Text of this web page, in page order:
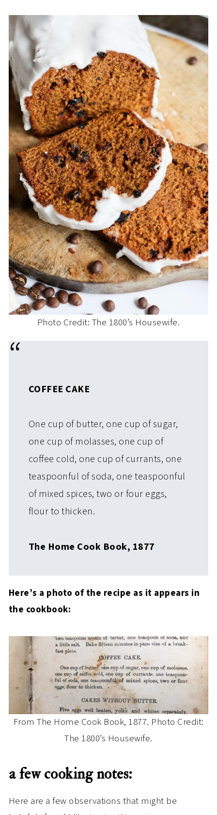
Photo Credit: The 1800’s Housewife.
COFFEE CAKE
One cup of butter, one cup of sugar,
one cup of molasses, one cup of
coffee cold, one cup of currants, one
teaspoonful of soda, one teaspoonful
of mixed spices, two or four eggs,
flour to thicken.
The Home Cook Book, 1877
Here’s a photo of the recipe as it appears in
the cookbook:
From The Home Cook Book, 1877. Photo Credit:
The 1800’s Housewife.
a few cooking notes:
Here are a few observations that might be